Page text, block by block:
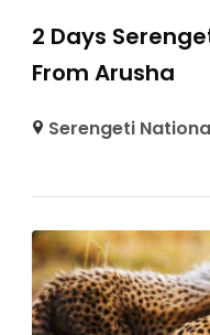
2 Days
From Arusha
Serengeti